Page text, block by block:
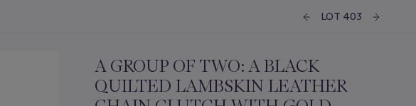
LOT 403
A GROUP OF TWO: A BLACK
QUILTED LAMBSKIN LEATHER